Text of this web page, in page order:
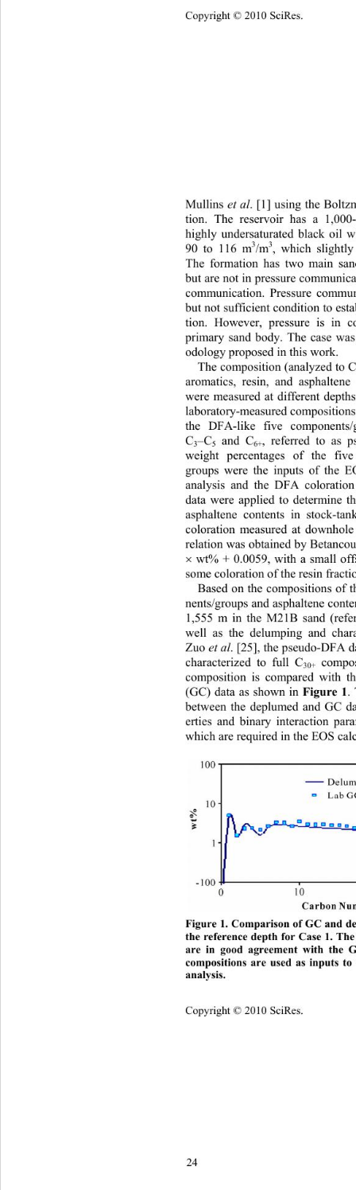
Copyright © 2010 SciRes.
Mullins et al. [1] using the
tion. The reservoir has a
highly undersaturated black oil
90 to 116 m3/m3 , which
The formation has two main
but are not in pressure
communication. Pressure
but not su fficient cond ition  to
tion. However, pressure is in
primary sand body. The case
odology proposed in th is work.
The composition (analyzed to
aromatics, resin, and
were measured at different
laboratory-measured
the DFA-like five components/
C3–C5 and C6+
, referred to as
weight percentages of the
groups were the inputs of the
analysis and the DFA
data were applied to determine
asphaltene contents in stock-
coloration measured at
relation was obtained  by Betanc
 wt% + 0.0059, with a small
some coloration of the resin
Based on the compositions of
nents/groups and asphaltene
1,555 m in the M21B sand
well as the delumping and
Zuo et al. [25], the pseudo-DFA
characterized to full C30+
composition is compared with
(GC) data as shown in Figure 1.
between the deplumed and GC
erties and binary interaction
which are required in the EOS
Figure 1. Comparison of GC and
the reference depth for Case 1.
are in good agreement with the
compositions are used as inputs
analysis.
Copyright © 2010 SciRes.
24